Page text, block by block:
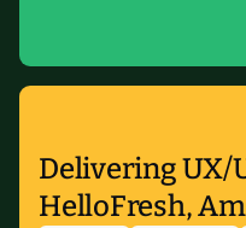
Delivering UX/
HelloFresh,